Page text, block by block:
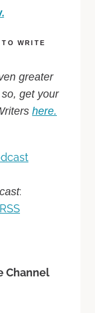
WRITE
greater
get your
here.
:
RSS
Channel